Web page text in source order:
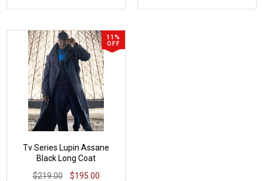
11%
OFF
Tv Series Lupin Assane
Black Long Coat
$219.00
$195.00